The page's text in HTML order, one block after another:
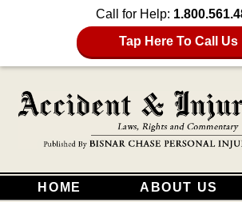
Call for Help:
Tap Here To Call Us
HOME ABOUT US